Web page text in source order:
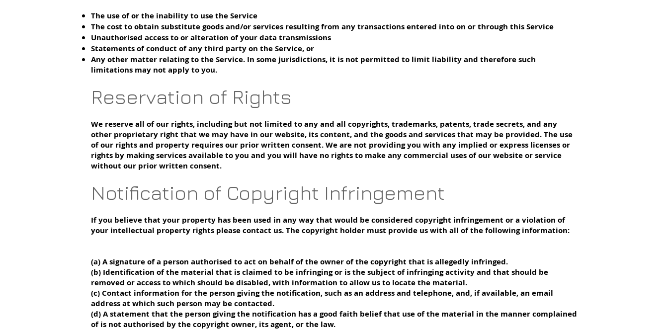
The use of or the inability to use the Service
The cost to obtain substitute goods and/or services resulting from any transactions entered into on or through this Service
Unauthorised access to or alteration of your data transmissions
Statements of conduct of any third party on the Service, or
Any other matter relating to the Service. In some jurisdictions, it is not permitted to limit liability and therefore such
limitations may not apply to you.
Reservation of Rights
We reserve all of our rights, including but not limited to any and all copyrights, trademarks, patents, trade secrets, and any
other proprietary right that we may have in our website, its content, and the goods and services that may be provided. The use
of our rights and property requires our prior written consent. We are not providing you with any implied or express licenses or
rights by making services available to you and you will have no rights to make any commercial uses of our website or service
without our prior written consent.
Notification of Copyright Infringement
If you believe that your property has been used in any way that would be considered copyright infringement or a violation of
your intellectual property rights please contact us. The copyright holder must provide us with all of the following information:
(a) A signature of a person authorised to act on behalf of the owner of the copyright that is allegedly infringed.
(b) Identification of the material that is claimed to be infringing or is the subject of infringing activity and that should be
removed or access to which should be disabled, with information to allow us to locate the material.
(c) Contact information for the person giving the notification, such as an address and telephone, and, if available, an email
address at which such person may be contacted.
(d) A statement that the person giving the notification has a good faith belief that use of the material in the manner complained
of is not authorised by the copyright owner, its agent, or the law.